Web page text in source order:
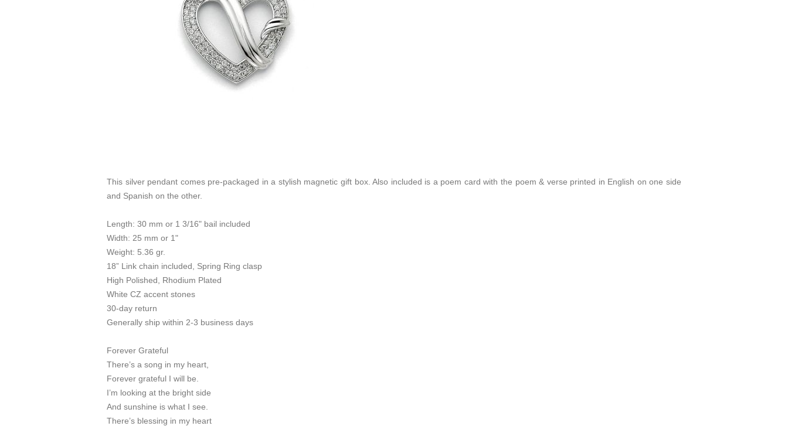
This silver pendant comes pre-packaged in a stylish magnetic gift box. Also included is a poem card with the poem & verse printed in English on one side
and Spanish on the other.
Length: 30 mm or 1 3/16" bail included
Width: 25 mm or 1"
Weight: 5.36 gr.
18” Link chain included, Spring Ring clasp
High Polished, Rhodium Plated
White CZ accent stones
30-day return
Generally ship within 2-3 business days
Forever Grateful
There’s a song in my heart,
Forever grateful I will be.
I’m looking at the bright side
And sunshine is what I see.
There’s blessing in my heart